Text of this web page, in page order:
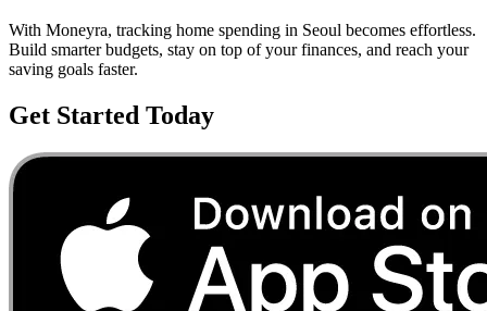
With Moneyra, tracking home spending in Seoul becomes effortless.
Build smarter budgets, stay on top of your finances, and reach your
saving goals faster.
Get Started Today